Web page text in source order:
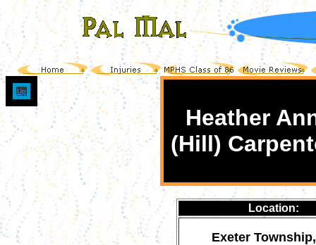
Up
Heather
(Hill)
Location:
Exeter